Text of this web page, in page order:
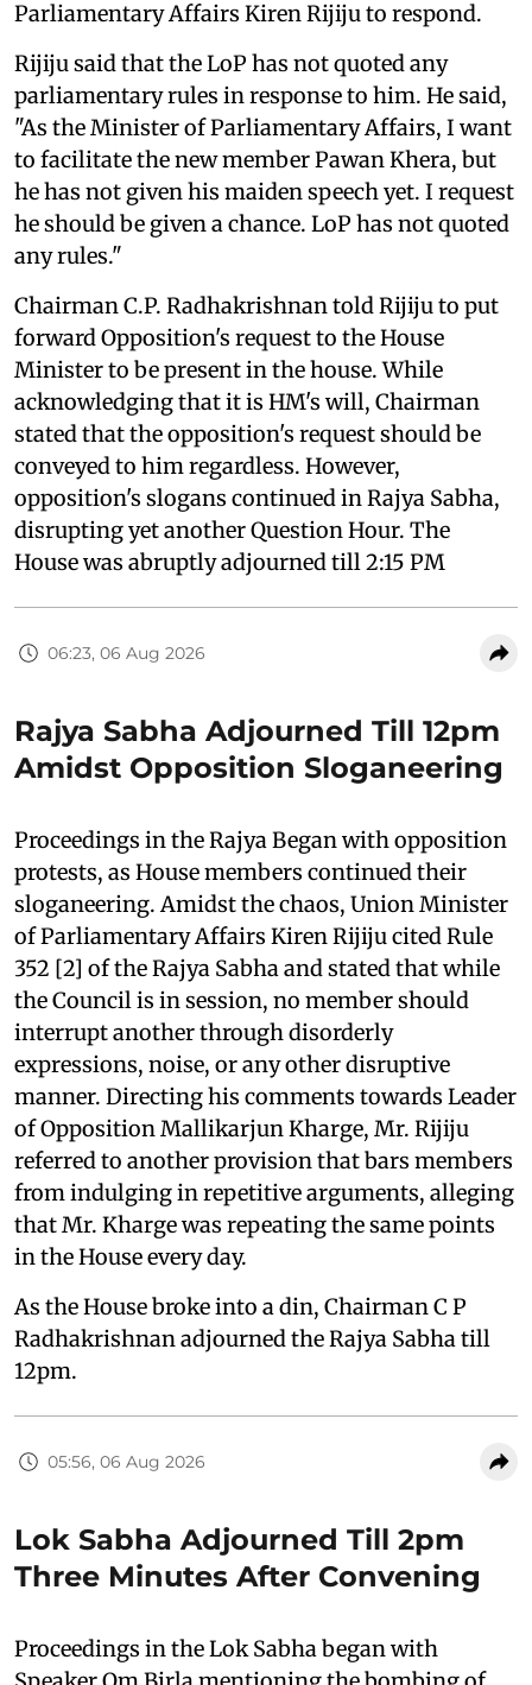
Parliamentary Affairs Kiren Rijiju to respond.
Rijiju said that the LoP has not quoted any
parliamentary rules in response to him. He said,
"As the Minister of Parliamentary Affairs, I want
to facilitate the new member Pawan Khera, but
he has not given his maiden speech yet. I request
he should be given a chance. LoP has not quoted
any rules."
Chairman C.P. Radhakrishnan told Rijiju to put
forward Opposition's request to the House
Minister to be present in the house. While
acknowledging that it is HM's will, Chairman
stated that the opposition's request should be
conveyed to him regardless. However,
opposition's slogans continued in Rajya Sabha,
disrupting yet another Question Hour. The
House was abruptly adjourned till 2:15 PM
06:23, 06 Aug 2026
Rajya Sabha Adjourned Till 12pm
Amidst Opposition Sloganeering
Proceedings in the Rajya Began with opposition
protests, as House members continued their
sloganeering. Amidst the chaos, Union Minister
of Parliamentary Affairs Kiren Rijiju cited Rule
352 [2] of the Rajya Sabha and stated that while
the Council is in session, no member should
interrupt another through disorderly
expressions, noise, or any other disruptive
manner. Directing his comments towards Leader
of Opposition Mallikarjun Kharge, Mr. Rijiju
referred to another provision that bars members
from indulging in repetitive arguments, alleging
that Mr. Kharge was repeating the same points
in the House every day.
As the House broke into a din, Chairman C P
Radhakrishnan adjourned the Rajya Sabha till
12pm.
05:56, 06 Aug 2026
Lok Sabha Adjourned Till 2pm
Three Minutes After Convening
Proceedings in the Lok Sabha began with